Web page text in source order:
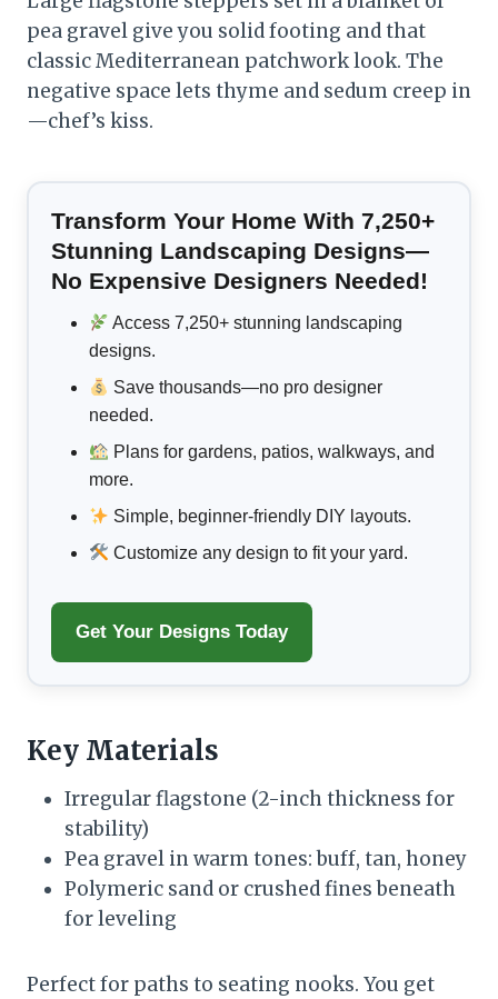
pea gravel give you solid footing and that
classic Mediterranean patchwork look. The
negative space lets thyme and sedum creep in
—chef’s kiss.
Transform Your Home With 7,250+
Stunning Landscaping Designs—
No Expensive Designers Needed!
Access 7,250+ stunning landscaping
designs.
Save thousands—no pro designer
needed.
Plans for gardens, patios, walkways, and
more.
Simple, beginner-friendly DIY layouts.
Customize any design to fit your yard.
Get Your Designs Today
Key Materials
Irregular flagstone (2-inch thickness for
stability)
Pea gravel in warm tones: buff, tan, honey
Polymeric sand or crushed fines beneath
for leveling
Perfect for paths to seating nooks. You get